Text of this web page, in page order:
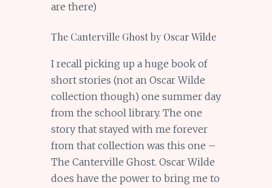
are there)
The Canterville Ghost by Oscar Wilde
I recall picking up a huge book of
short stories (not an Oscar Wilde
collection though) one summer day
from the school library. The one
story that stayed with me forever
from that collection was this one –
The Canterville Ghost. Oscar Wilde
does have the power to bring me to